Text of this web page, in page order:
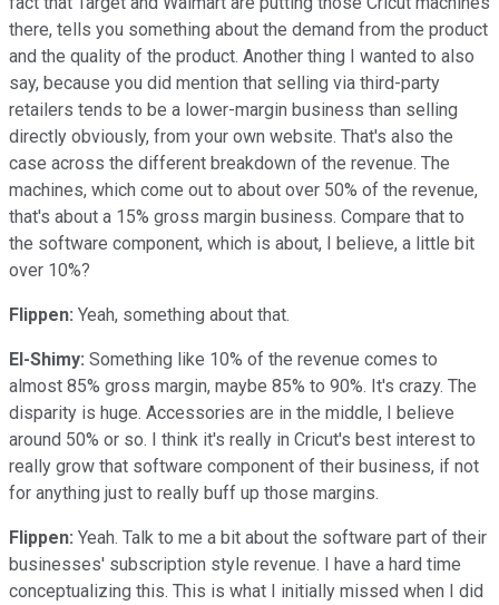
there, tells you something about the demand from the product
and the quality of the product. Another thing I wanted to also
say, because you did mention that selling via third-party
retailers tends to be a lower-margin business than selling
directly obviously, from your own website. That's also the
case across the different breakdown of the revenue. The
machines, which come out to about over 50% of the revenue,
that's about a 15% gross margin business. Compare that to
the software component, which is about, I believe, a little bit
over 10%?
Flippen: Yeah, something about that.
El-Shimy: Something like 10% of the revenue comes to
almost 85% gross margin, maybe 85% to 90%. It's crazy. The
disparity is huge. Accessories are in the middle, I believe
around 50% or so. I think it's really in Cricut's best interest to
really grow that software component of their business, if not
for anything just to really buff up those margins.
Flippen: Yeah. Talk to me a bit about the software part of their
businesses' subscription style revenue. I have a hard time
conceptualizing this. This is what I initially missed when I did